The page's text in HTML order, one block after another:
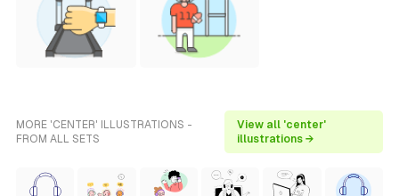
MORE 'CENTER' ILLUSTRATIONS -
FROM ALL SETS
View all 'center'
illustrations →